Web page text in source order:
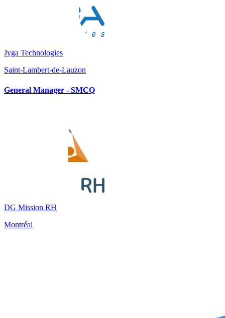
Jyga Technologies
Saint-Lambert-de-Lauzon
General Manager - SMCQ
DG Mission RH
Montréal